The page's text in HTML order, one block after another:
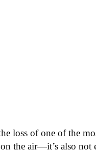
loss of one of the
on the air—it’s also